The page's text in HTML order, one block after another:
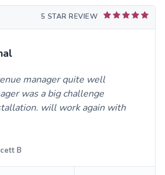
5 STAR REVIEW
manager quite well
was a big challenge
will work again with
B